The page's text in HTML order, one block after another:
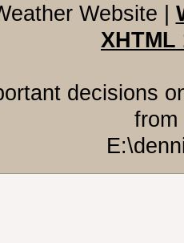
Website
XHTML
decisions
from